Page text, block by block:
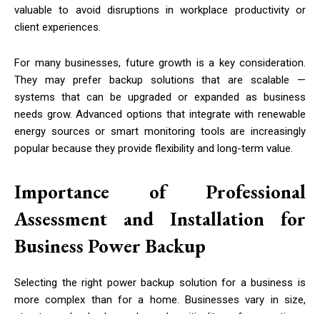
valuable to avoid disruptions in workplace productivity or
client experiences.
For many businesses, future growth is a key consideration.
They may prefer backup solutions that are scalable —
systems that can be upgraded or expanded as business
needs grow. Advanced options that integrate with renewable
energy sources or smart monitoring tools are increasingly
popular because they provide flexibility and long-term value.
Importance of Professional
Assessment and Installation for
Business Power Backup
Selecting the right power backup solution for a business is
more complex than for a home. Businesses vary in size,